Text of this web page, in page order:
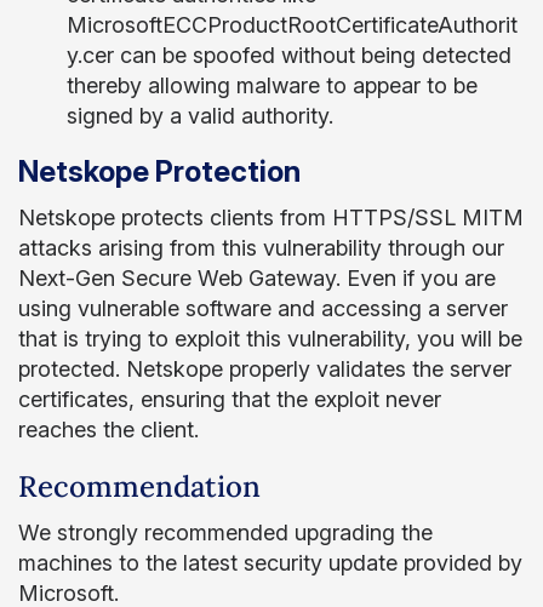
MicrosoftECCProductRootCertificateAuthorit
y.cer can be spoofed without being detected
thereby allowing malware to appear to be
signed by a valid authority.
Netskope Protection
Netskope protects clients from HTTPS/SSL MITM
attacks arising from this vulnerability through our
Next-Gen Secure Web Gateway. Even if you are
using vulnerable software and accessing a server
that is trying to exploit this vulnerability, you will be
protected. Netskope properly validates the server
certificates, ensuring that the exploit never
reaches the client.
Recommendation
We strongly recommended upgrading the
machines to the latest security update provided by
Microsoft.